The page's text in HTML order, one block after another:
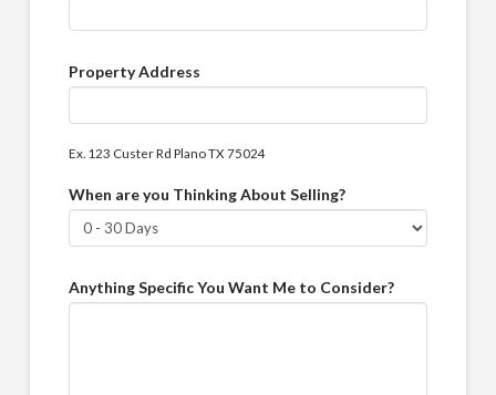
Property Address
Ex. 123 Custer Rd Plano TX 75024
When are you Thinking About Selling?
Anything Specific You Want Me to Consider?